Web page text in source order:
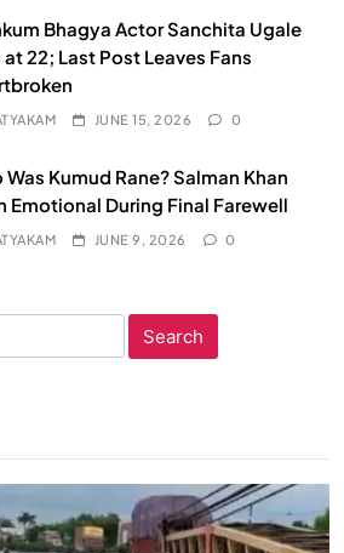
Bhagya Actor Sanchita Ugale
at 22; Last Post Leaves Fans
JUNE 15, 2026 0
Was Kumud Rane? Salman Khan
Emotional During Final Farewell
JUNE 9, 2026 0